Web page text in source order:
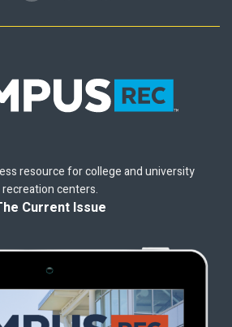
resource for college and university
recreation centers.
Current Issue